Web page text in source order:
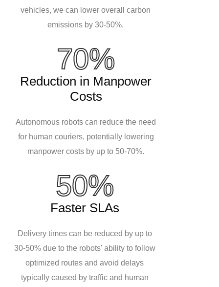
vehicles, we can lower overall carbon
emissions by 30-50%.
70%
Reduction in Manpower
Costs
Autonomous robots can reduce the need
for human couriers, potentially lowering
manpower costs by up to 50-70%.
50%
Faster SLAs
Delivery times can be reduced by up to
30-50% due to the robots' ability to follow
optimized routes and avoid delays
typically caused by traffic and human